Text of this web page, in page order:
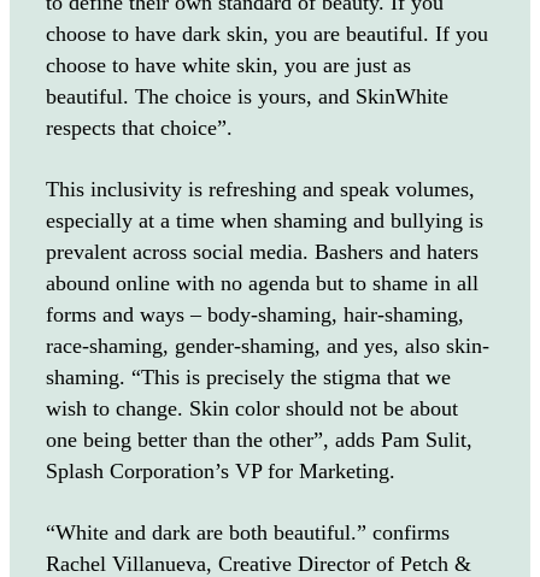
choose to have dark skin, you are beautiful. If you
choose to have white skin, you are just as
beautiful. The choice is yours, and SkinWhite
respects that choice”.
This inclusivity is refreshing and speak volumes,
especially at a time when shaming and bullying is
prevalent across social media. Bashers and haters
abound online with no agenda but to shame in all
forms and ways – body-shaming, hair-shaming,
race-shaming, gender-shaming, and yes, also skin-
shaming. “This is precisely the stigma that we
wish to change. Skin color should not be about
one being better than the other”, adds Pam Sulit,
Splash Corporation’s VP for Marketing.
“White and dark are both beautiful.” confirms
Rachel Villanueva, Creative Director of Petch &